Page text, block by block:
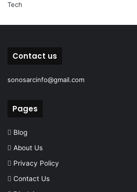
Tech
Contact us
sonosarcinfo@gmail.com
Pages
Blog
About Us
Privacy Policy
Contact Us